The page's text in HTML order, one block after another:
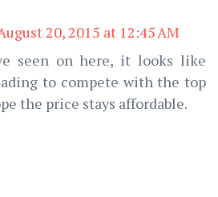
20, 2015 at 12:45 AM
seen on here, it looks like
to compete with the top
the price stays affordable.